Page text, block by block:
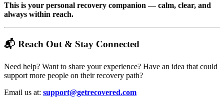
This is your personal recovery companion — calm, clear, and
always within reach.
📬 Reach Out & Stay Connected
Need help? Want to share your experience? Have an idea that could
support more people on their recovery path?
Email us at: support@getrecovered.com